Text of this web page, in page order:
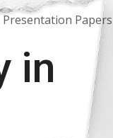
Presentation Papers
in